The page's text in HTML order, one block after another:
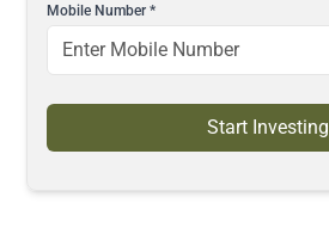
Mobile Number*
Start Investing